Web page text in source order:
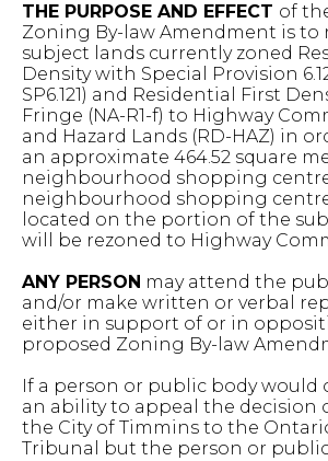
THE PURPOSE AND EFFECT of
Zoning By-law Amendment is to
subject lands currently zoned
Density with Special Provision
SP6.121) and Residential First
Fringe (NA-R1-f) to Highway
and Hazard Lands (RD-HAZ) in
an approximate 464.52 square
neighbourhood shopping
neighbourhood shopping
located on the portion of the
will be rezoned to Highway
ANY PERSON may attend the
and/or make written or verbal
either in support of or in
proposed Zoning By-law
If a person or public body would
an ability to appeal the decision
the City of Timmins to the
Tribunal but the person or